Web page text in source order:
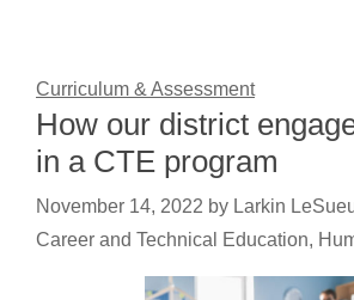
Curriculum & Assessment
How our district
in a CTE program
November 14, 2022 by Larkin
Career and Technical Education,